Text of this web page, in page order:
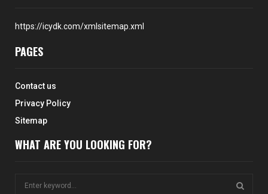
https://icydk.com/xmlsitemap.xml
PAGES
Contact us
Privacy Policy
Sitemap
WHAT ARE YOU LOOKING FOR?